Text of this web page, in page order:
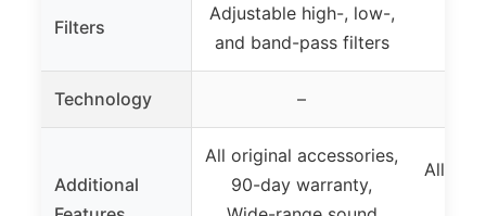
Filters
Adjustable high-, low-,
and band-pass filters
Technology –
Additional
All original accessories,
90-day warranty,
All